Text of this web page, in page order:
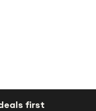
first